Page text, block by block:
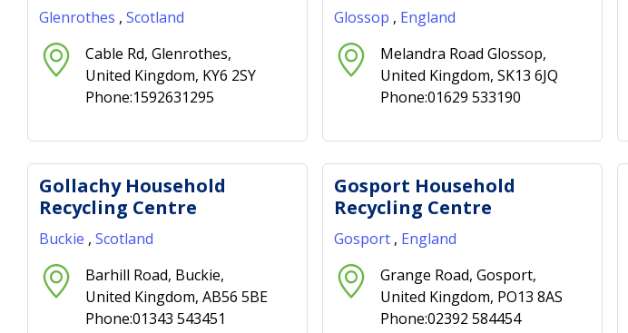
Glenrothes , Scotland
Cable Rd, Glenrothes,
United Kingdom, KY6 2SY
Phone:1592631295
Glossop , England
Melandra Road Glossop,
United Kingdom, SK13 6JQ
Phone:01629 533190
Gollachy Household
Recycling Centre
Buckie , Scotland
Barhill Road, Buckie,
United Kingdom, AB56 5BE
Phone:01343 543451
Gosport Household
Recycling Centre
Gosport , England
Grange Road, Gosport,
United Kingdom, PO13 8AS
Phone:02392 584454